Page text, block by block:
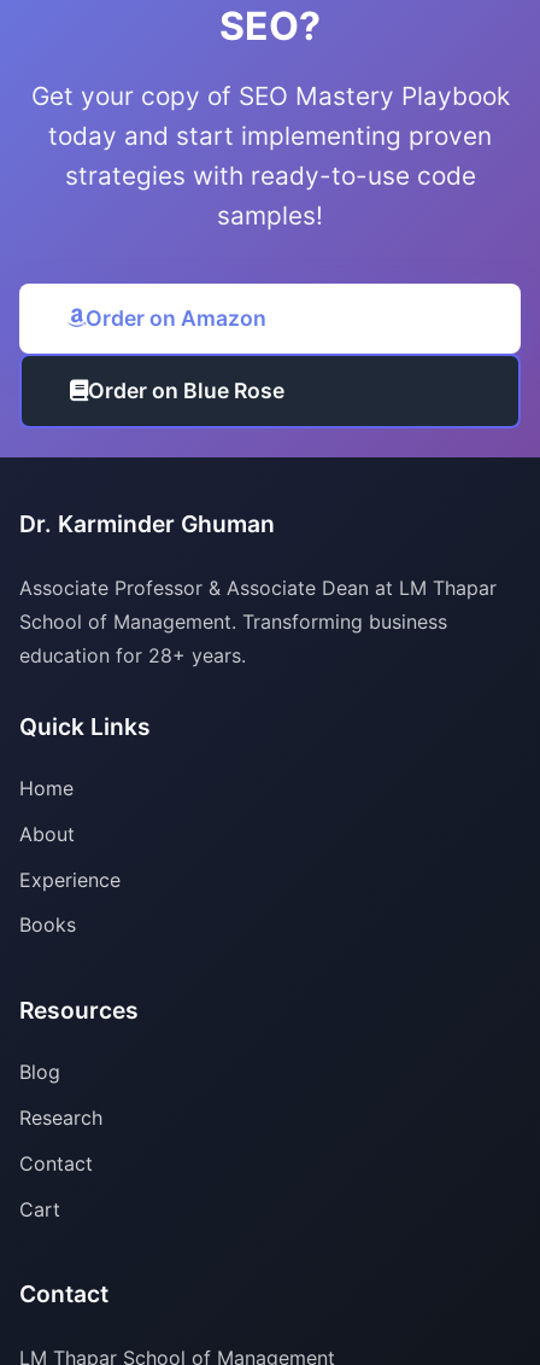
SEO?
Get your copy of SEO Mastery Playbook
today and start implementing proven
strategies with ready-to-use code
samples!
Order on Amazon
Order on Blue Rose
Dr. Karminder Ghuman
Associate Professor & Associate Dean at LM Thapar
School of Management. Transforming business
education for 28+ years.
Quick Links
Home
About
Experience
Books
Resources
Blog
Research
Contact
Cart
Contact
LM Thapar School of Management